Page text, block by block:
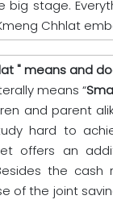
big stage.
Chhlat
" means and
means “
and parent
hard to
offers an
the cash
of the joint